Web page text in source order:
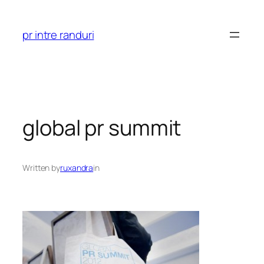
content
pr intre randuri
global pr summit
Written byruxandrain